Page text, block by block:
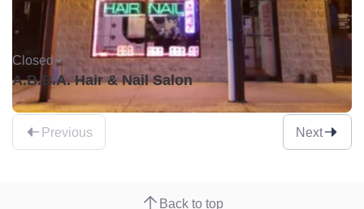
Closed •
A.B.B.A. Hair & Nail Salon
Previous Next
Back to top